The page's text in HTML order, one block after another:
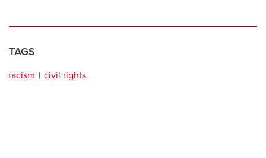
TAGS
racism civil rights